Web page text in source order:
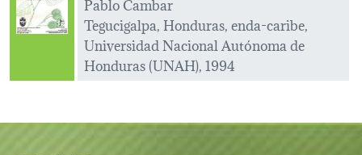
Tegucigalpa, Honduras, enda-caribe,
Universidad Nacional Autónoma de
Honduras (UNAH), 1994